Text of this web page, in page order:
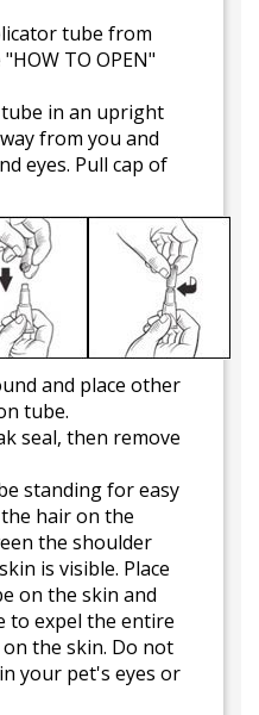
tube from
TO OPEN"
in an upright
from you and
eyes. Pull cap of
and place other
tube.
seal, then remove
standing for easy
hair on the
the shoulder
is visible. Place
on the skin and
to expel the entire
the skin. Do not
your pet's eyes or